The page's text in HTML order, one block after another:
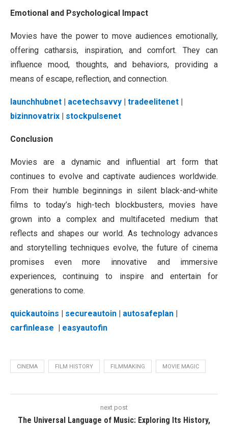
Emotional and Psychological Impact
Movies have the power to move audiences emotionally,
offering catharsis, inspiration, and comfort. They can
influence mood, thoughts, and behaviors, providing a
means of escape, reflection, and connection.
launchhubnet acetechsavvy tradeelitenet
bizinnovatrix
stockpulsenet
Conclusion
Movies are a dynamic and influential art form that
continues to evolve and captivate audiences worldwide.
From their humble beginnings in silent black-and-white
films to today’s high-tech blockbusters, movies have
grown into a complex and multifaceted medium that
reflects and shapes our world. As technology advances
and storytelling techniques evolve, the future of cinema
promises even more innovative and immersive
experiences, continuing to inspire and entertain for
generations to come.
quickautoins secureautoin autosafeplan
carfinlease
easyautofin
CINEMA FILM HISTORY FILMMAKING MOVIE MAGIC
next post
The Universal Language of Music: Exploring Its History,